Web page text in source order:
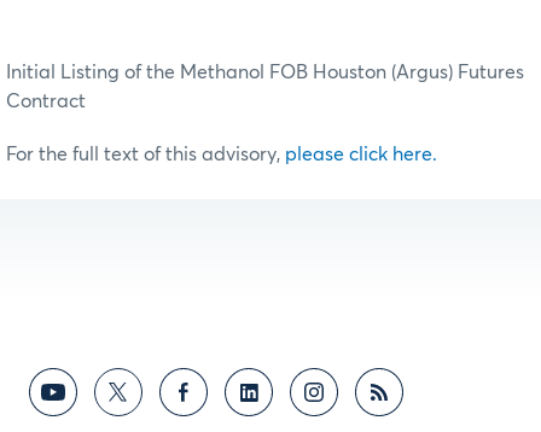
Initial Listing of the Methanol FOB Houston (Argus) Futures
Contract
For the full text of this advisory, please click here.